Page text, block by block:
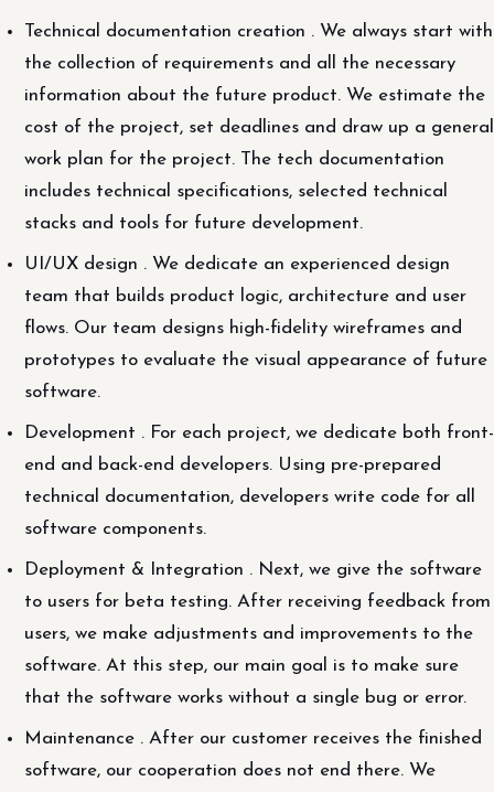
Technical documentation creation . We always start with
the collection of requirements and all the necessary
information about the future product. We estimate the
cost of the project, set deadlines and draw up a general
work plan for the project. The tech documentation
includes technical specifications, selected technical
stacks and tools for future development.
UI/UX design . We dedicate an experienced design
team that builds product logic, architecture and user
flows. Our team designs high-fidelity wireframes and
prototypes to evaluate the visual appearance of future
software.
Development . For each project, we dedicate both front-
end and back-end developers. Using pre-prepared
technical documentation, developers write code for all
software components.
Deployment & Integration . Next, we give the software
to users for beta testing. After receiving feedback from
users, we make adjustments and improvements to the
software. At this step, our main goal is to make sure
that the software works without a single bug or error.
Maintenance . After our customer receives the finished
software, our cooperation does not end there. We